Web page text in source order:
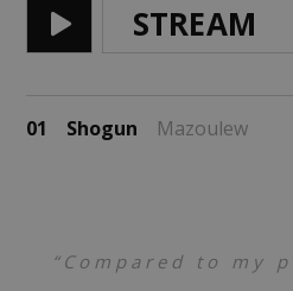
STREAM
01 Shogun Mazoulew
“Compared to my